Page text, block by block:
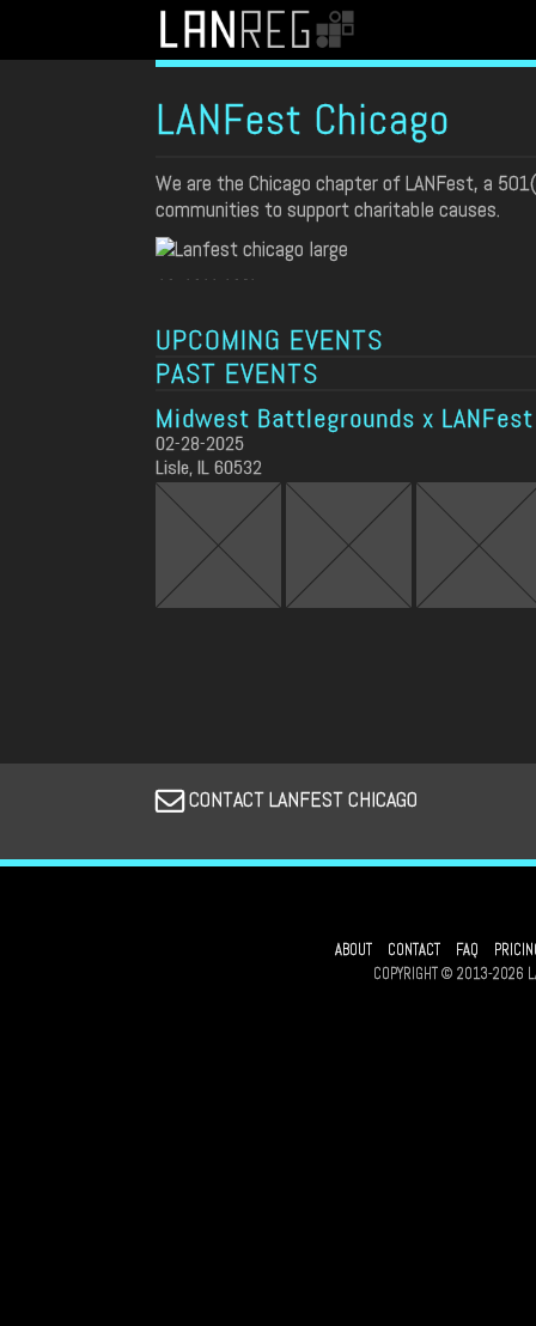
LANFest Chicago
We are the Chicago chapter of LANFest, a
communities to support charitable causes.
UPCOMING EVENTS
PAST EVENTS
Midwest Battlegrounds x
02-28-2025
Lisle, IL 60532
CONTACT LANFEST CHICAGO
ABOUT CONTACT FAQ
COPYRIGHT © 2013-2026